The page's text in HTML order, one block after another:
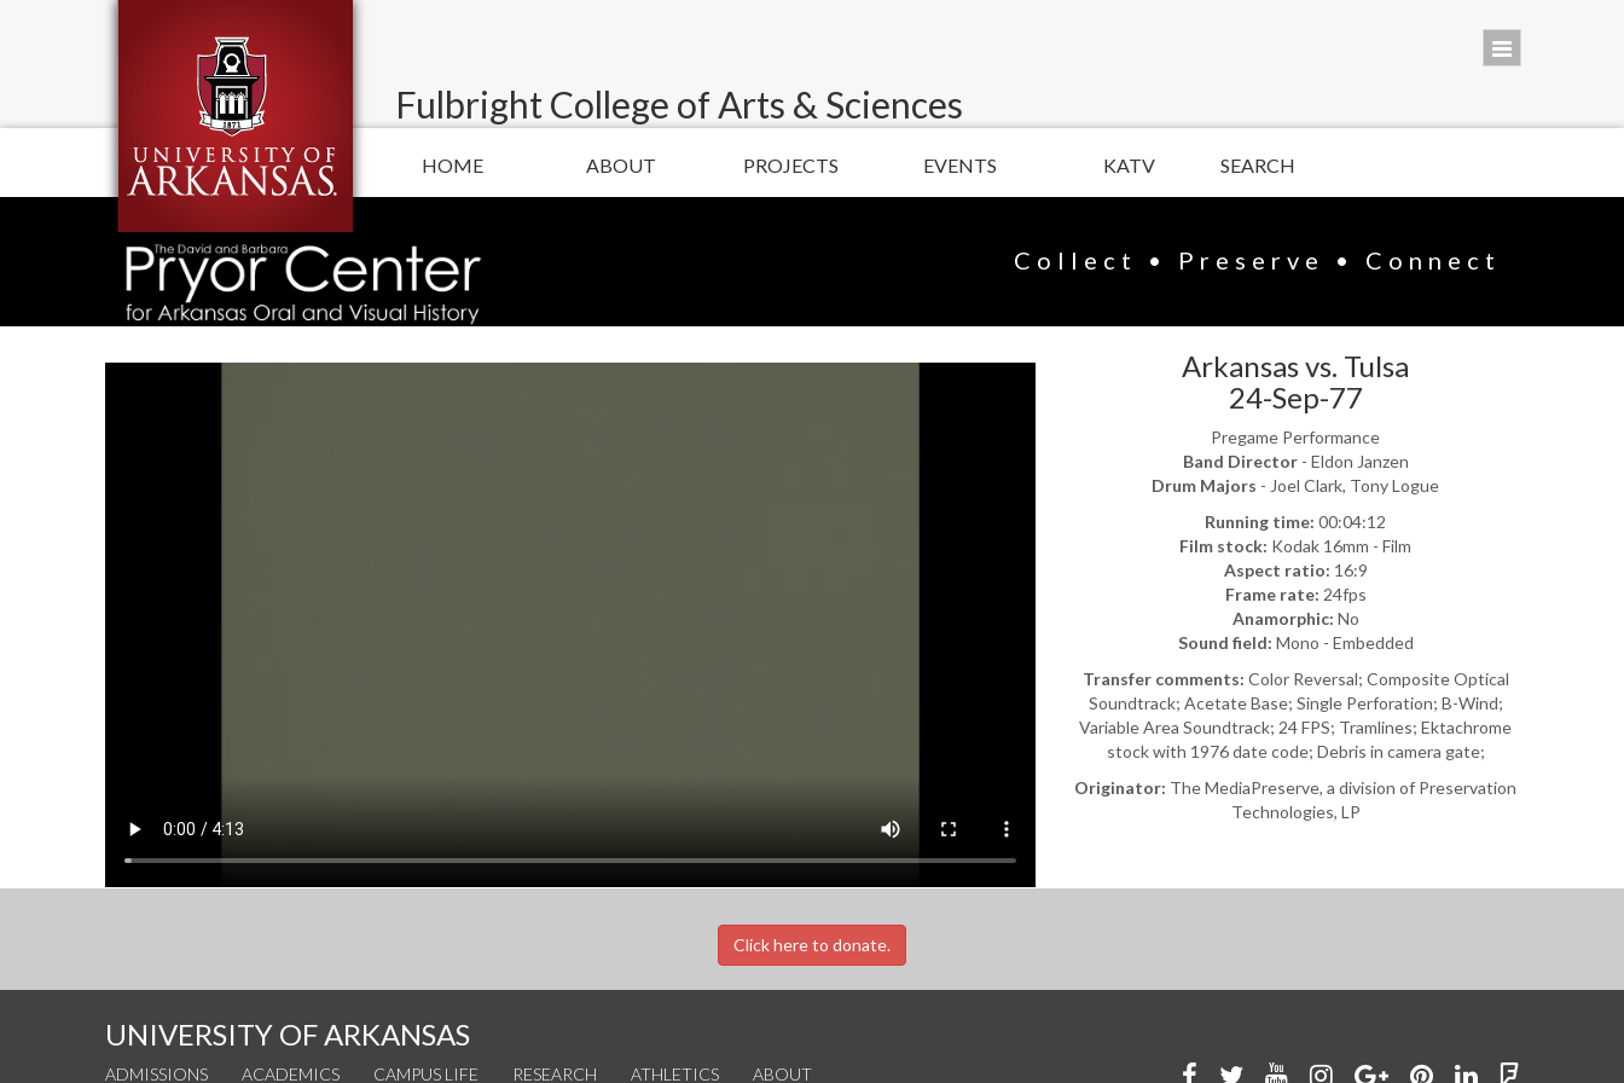
Fulbright College of Arts & Sciences
HOME ABOUT PROJECTS EVENTS KATV SEARCH
Collect • Preserve • Connect
Arkansas vs. Tulsa
24-Sep-77
Pregame Performance
Band Director- Eldon Janzen
Drum Majors - Joel Clark, Tony Logue
Running time: 00:04:12
Film stock: Kodak 16mm - Film
Aspect ratio: 16:9
Frame rate: 24fps
Anamorphic: No
Sound field: Mono - Embedded
Transfer comments: Color Reversal; Composite Optical
Soundtrack; Acetate Base; Single Perforation; B-Wind;
Variable Area Soundtrack; 24 FPS; Tramlines; Ektachrome
stock with 1976 date code; Debris in camera gate;
Originator: The MediaPreserve, a division of Preservation
Technologies, LP
Click here to donate.
UNIVERSITY OF ARKANSAS
ADMISSIONS ACADEMICS CAMPUS LIFE RESEARCH ATHLETICS ABOUT